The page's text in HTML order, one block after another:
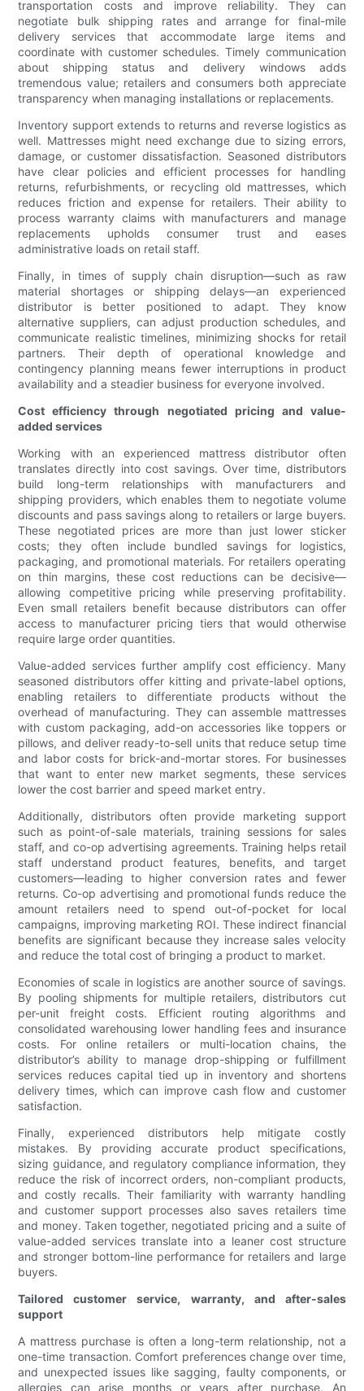
transportation costs and improve reliability. They can
negotiate bulk shipping rates and arrange for final-mile
delivery services that accommodate large items and
coordinate with customer schedules. Timely communication
about shipping status and delivery windows adds
tremendous value; retailers and consumers both appreciate
transparency when managing installations or replacements.
Inventory support extends to returns and reverse logistics as
well. Mattresses might need exchange due to sizing errors,
damage, or customer dissatisfaction. Seasoned distributors
have clear policies and efficient processes for handling
returns, refurbishments, or recycling old mattresses, which
reduces friction and expense for retailers. Their ability to
process warranty claims with manufacturers and manage
replacements upholds consumer trust and eases
administrative loads on retail staff.
Finally, in times of supply chain disruption—such as raw
material shortages or shipping delays—an experienced
distributor is better positioned to adapt. They know
alternative suppliers, can adjust production schedules, and
communicate realistic timelines, minimizing shocks for retail
partners. Their depth of operational knowledge and
contingency planning means fewer interruptions in product
availability and a steadier business for everyone involved.
Cost efficiency through negotiated pricing and value-
added services
Working with an experienced mattress distributor often
translates directly into cost savings. Over time, distributors
build long-term relationships with manufacturers and
shipping providers, which enables them to negotiate volume
discounts and pass savings along to retailers or large buyers.
These negotiated prices are more than just lower sticker
costs; they often include bundled savings for logistics,
packaging, and promotional materials. For retailers operating
on thin margins, these cost reductions can be decisive—
allowing competitive pricing while preserving profitability.
Even small retailers benefit because distributors can offer
access to manufacturer pricing tiers that would otherwise
require large order quantities.
Value-added services further amplify cost efficiency. Many
seasoned distributors offer kitting and private-label options,
enabling retailers to differentiate products without the
overhead of manufacturing. They can assemble mattresses
with custom packaging, add-on accessories like toppers or
pillows, and deliver ready-to-sell units that reduce setup time
and labor costs for brick-and-mortar stores. For businesses
that want to enter new market segments, these services
lower the cost barrier and speed market entry.
Additionally, distributors often provide marketing support
such as point-of-sale materials, training sessions for sales
staff, and co-op advertising agreements. Training helps retail
staff understand product features, benefits, and target
customers—leading to higher conversion rates and fewer
returns. Co-op advertising and promotional funds reduce the
amount retailers need to spend out-of-pocket for local
campaigns, improving marketing ROI. These indirect financial
benefits are significant because they increase sales velocity
and reduce the total cost of bringing a product to market.
Economies of scale in logistics are another source of savings.
By pooling shipments for multiple retailers, distributors cut
per-unit freight costs. Efficient routing algorithms and
consolidated warehousing lower handling fees and insurance
costs. For online retailers or multi-location chains, the
distributor’s ability to manage drop-shipping or fulfillment
services reduces capital tied up in inventory and shortens
delivery times, which can improve cash flow and customer
satisfaction.
Finally, experienced distributors help mitigate costly
mistakes. By providing accurate product specifications,
sizing guidance, and regulatory compliance information, they
reduce the risk of incorrect orders, non-compliant products,
and costly recalls. Their familiarity with warranty handling
and customer support processes also saves retailers time
and money. Taken together, negotiated pricing and a suite of
value-added services translate into a leaner cost structure
and stronger bottom-line performance for retailers and large
buyers.
Tailored customer service, warranty, and after-sales
support
A mattress purchase is often a long-term relationship, not a
one-time transaction. Comfort preferences change over time,
and unexpected issues like sagging, faulty components, or
allergies can arise months or years after purchase. An